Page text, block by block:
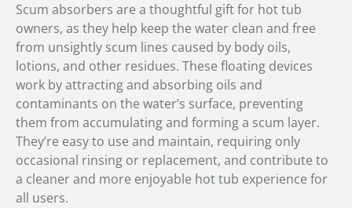
Scum absorbers are a thoughtful gift for hot tub
owners, as they help keep the water clean and free
from unsightly scum lines caused by body oils,
lotions, and other residues. These floating devices
work by attracting and absorbing oils and
contaminants on the water’s surface, preventing
them from accumulating and forming a scum layer.
They’re easy to use and maintain, requiring only
occasional rinsing or replacement, and contribute to
a cleaner and more enjoyable hot tub experience for
all users.